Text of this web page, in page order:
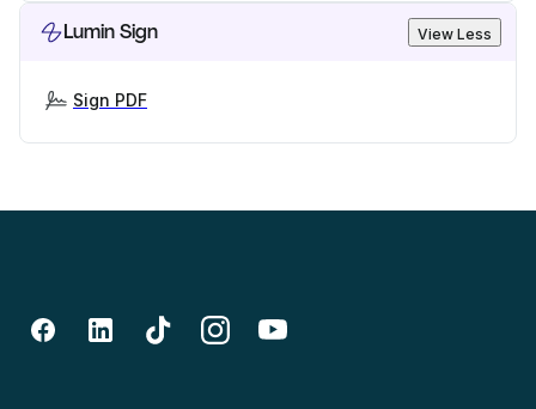
Lumin Sign View Less
Sign PDF